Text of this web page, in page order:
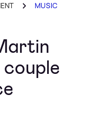
MUSIC